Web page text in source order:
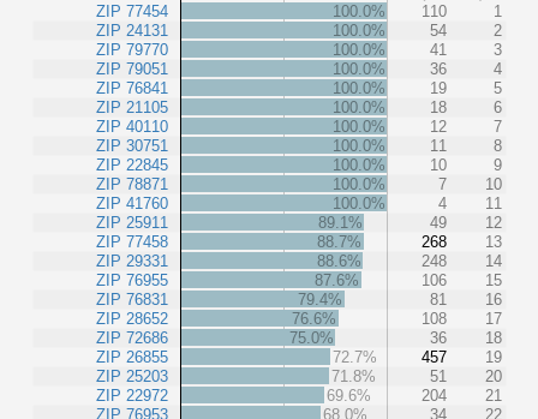
ZIP 77454
ZIP 24131
ZIP 79770
ZIP 79051
ZIP 76841
ZIP 21105
ZIP 40110
ZIP 30751
ZIP 22845
ZIP 78871
ZIP 41760
ZIP 25911
ZIP 77458
ZIP 29331
ZIP 76955
ZIP 76831
ZIP 28652
ZIP 72686
ZIP 26855
ZIP 25203
ZIP 22972
ZIP 76953
100.0% 110
1
100.0%
54
2
100.0%
41
3
100.0%
36
4
100.0%
19
5
100.0%
18
6
100.0%
12
7
100.0%
11
8
100.0%
10
9
100.0%
7
10
100.0%
4
11
89.1%
49
12
88.7%
268
13
88.6%
248
14
87.6%
106
15
79.4%
81
16
76.6%
108
17
75.0%
36
18
72.7%
457
19
71.8%
51
20
69.6%
204
21
68.0%
34
22